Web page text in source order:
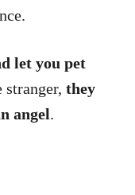
let you pet
stranger, they
angel.